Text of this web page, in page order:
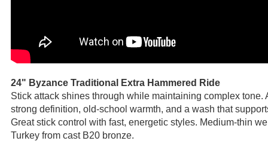
24" Byzance Traditional Extra Hammered Ride
Stick attack shines through while maintaining complex tone.
strong definition, old-school warmth, and a wash that
Great stick control with fast, energetic styles. Medium-thin
Turkey from cast B20 bronze.